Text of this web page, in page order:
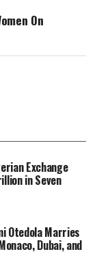
On
Exchange
in Seven
Otedola Marries
Dubai, and